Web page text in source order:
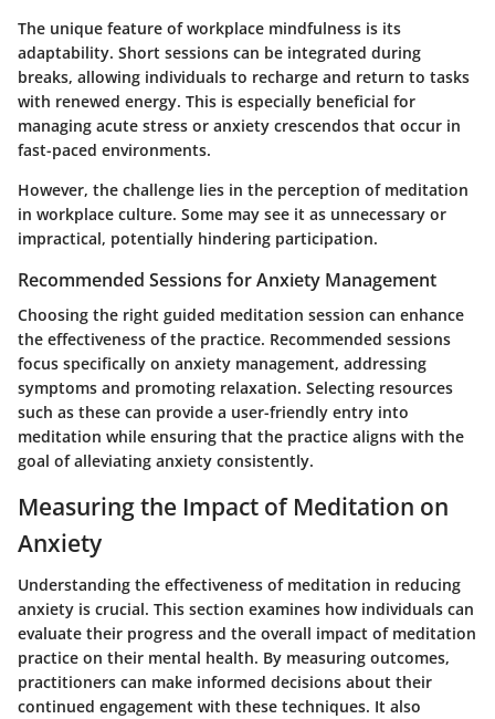
The unique feature of workplace mindfulness is its
adaptability. Short sessions can be integrated during
breaks, allowing individuals to recharge and return to tasks
with renewed energy. This is especially beneficial for
managing acute stress or anxiety crescendos that occur in
fast-paced environments.
However, the challenge lies in the perception of meditation
in workplace culture. Some may see it as unnecessary or
impractical, potentially hindering participation.
Recommended Sessions for Anxiety Management
Choosing the right guided meditation session can enhance
the effectiveness of the practice. Recommended sessions
focus specifically on anxiety management, addressing
symptoms and promoting relaxation. Selecting resources
such as these can provide a user-friendly entry into
meditation while ensuring that the practice aligns with the
goal of alleviating anxiety consistently.
Measuring the Impact of Meditation on
Anxiety
Understanding the effectiveness of meditation in reducing
anxiety is crucial. This section examines how individuals can
evaluate their progress and the overall impact of meditation
practice on their mental health. By measuring outcomes,
practitioners can make informed decisions about their
continued engagement with these techniques. It also